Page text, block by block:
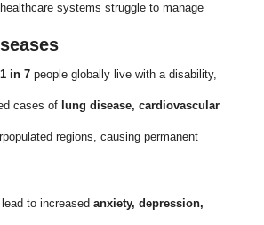
systems struggle to manage
1 in 7people globally live with a disability,
cases of lung disease, cardiovascular
regions, causing permanent
to increased anxiety, depression,